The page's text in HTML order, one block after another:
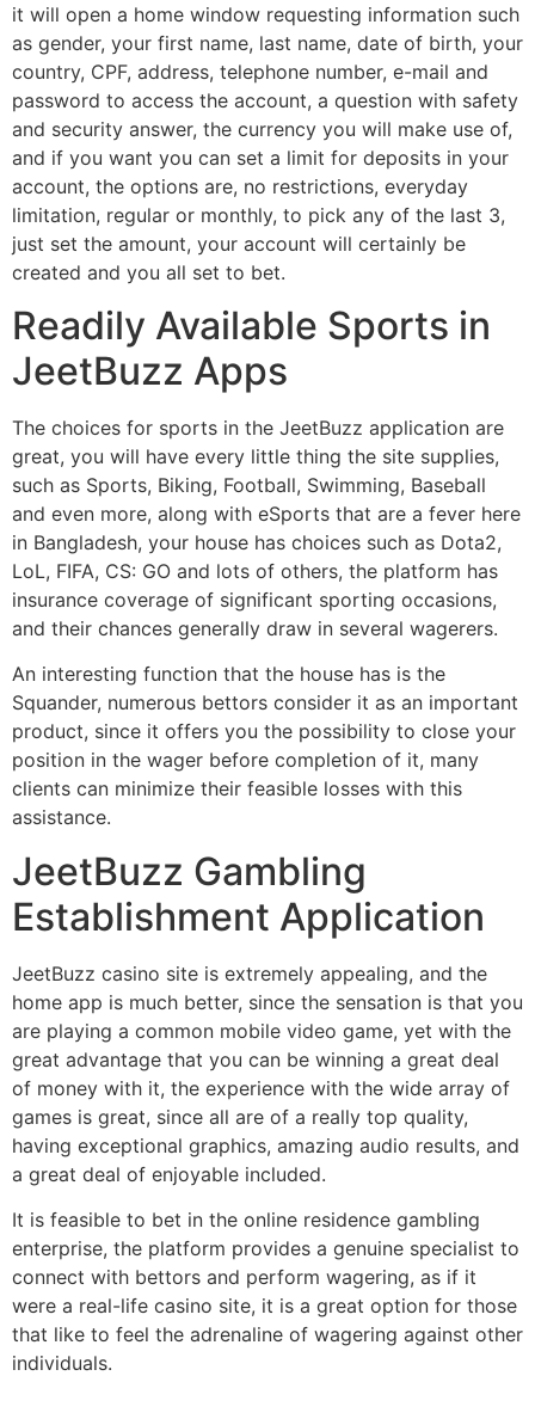
it will open a home window requesting information such
as gender, your first name, last name, date of birth, your
country, CPF, address, telephone number, e-mail and
password to access the account, a question with safety
and security answer, the currency you will make use of,
and if you want you can set a limit for deposits in your
account, the options are, no restrictions, everyday
limitation, regular or monthly, to pick any of the last 3,
just set the amount, your account will certainly be
created and you all set to bet.
Readily Available Sports in
JeetBuzz Apps
The choices for sports in the JeetBuzz application are
great, you will have every little thing the site supplies,
such as Sports, Biking, Football, Swimming, Baseball
and even more, along with eSports that are a fever here
in Bangladesh, your house has choices such as Dota2,
LoL, FIFA, CS: GO and lots of others, the platform has
insurance coverage of significant sporting occasions,
and their chances generally draw in several wagerers.
An interesting function that the house has is the
Squander, numerous bettors consider it as an important
product, since it offers you the possibility to close your
position in the wager before completion of it, many
clients can minimize their feasible losses with this
assistance.
JeetBuzz Gambling
Establishment Application
JeetBuzz casino site is extremely appealing, and the
home app is much better, since the sensation is that you
are playing a common mobile video game, yet with the
great advantage that you can be winning a great deal
of money with it, the experience with the wide array of
games is great, since all are of a really top quality,
having exceptional graphics, amazing audio results, and
a great deal of enjoyable included.
It is feasible to bet in the online residence gambling
enterprise, the platform provides a genuine specialist to
connect with bettors and perform wagering, as if it
were a real-life casino site, it is a great option for those
that like to feel the adrenaline of wagering against other
individuals.